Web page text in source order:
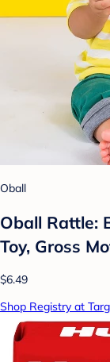
Oball
Oball Rattle:
Toy, Gross
$6.49
Shop Registry at